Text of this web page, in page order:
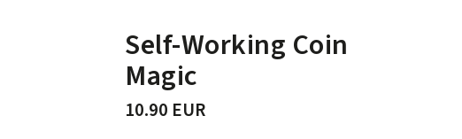
Self-Working Coin
Magic
10.90 EUR